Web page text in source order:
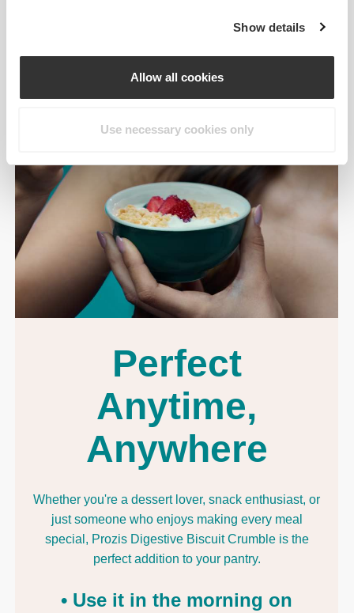
Show details
Allow all cookies
Use necessary cookies only
Perfect
Anytime,
Anywhere
Whether you're a dessert lover, snack enthusiast, or
just someone who enjoys making every meal
special, Prozis Digestive Biscuit Crumble is the
perfect addition to your pantry.
• Use it in the morning on